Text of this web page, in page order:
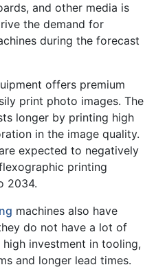
and other media is
the demand for
during the forecast
offers premium
print photo images. The
longer by printing high
in the image quality.
expected to negatively
printing
2034.
machines also have
do not have a lot of
investment in tooling,
and longer lead times.